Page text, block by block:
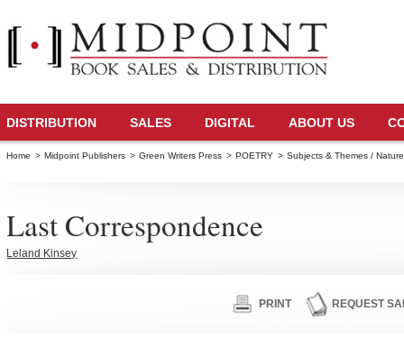
DISTRIBUTION SALES DIGITAL ABOUT US
Home > Midpoint Publishers > Green Writers Press > POETRY > Subjects & Themes / Nature
Last Correspondence
Leland Kinsey
PRINT REQUEST